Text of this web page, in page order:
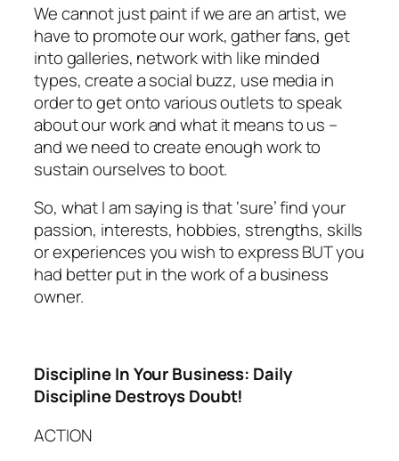
We cannot just paint if we are an artist, we
have to promote our work, gather fans, get
into galleries, network with like minded
types, create a social buzz, use media in
order to get onto various outlets to speak
about our work and what it means to us –
and we need to create enough work to
sustain ourselves to boot.
So, what I am saying is that ‘sure’ find your
passion, interests, hobbies, strengths, skills
or experiences you wish to express BUT you
had better put in the work of a business
owner.
Discipline In Your Business: Daily
Discipline Destroys Doubt!
ACTION